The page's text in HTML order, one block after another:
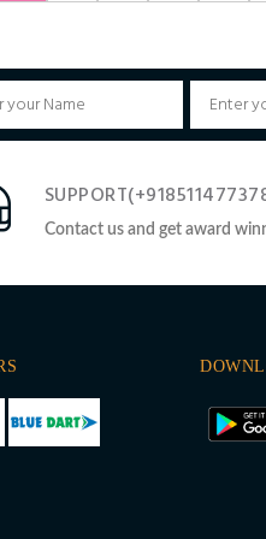
Contact us and get award